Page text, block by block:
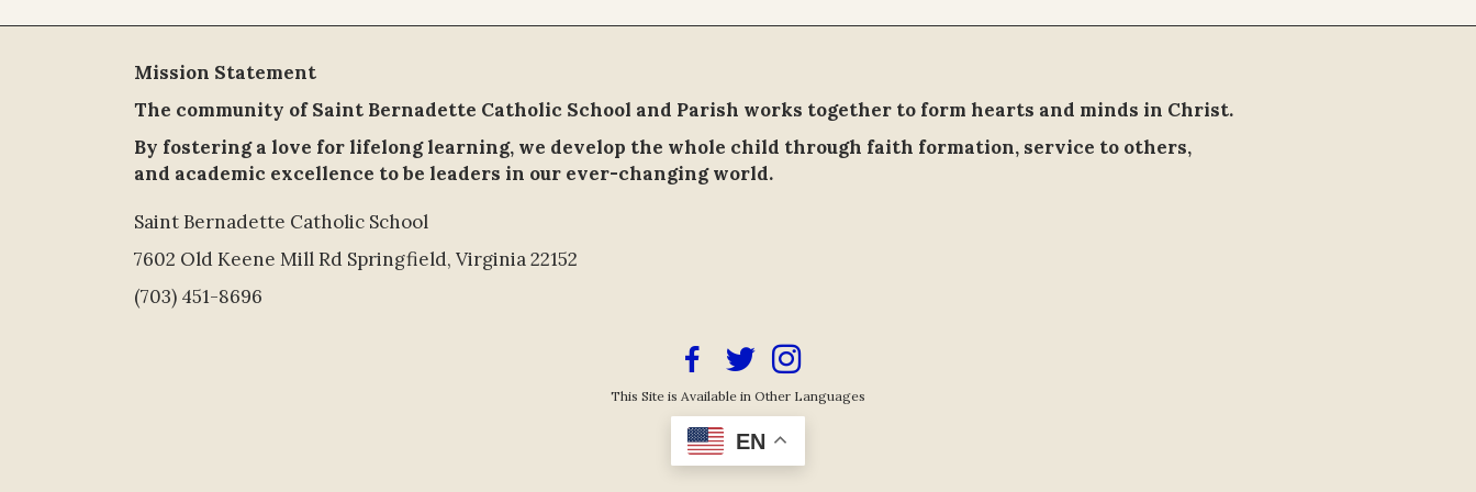
Mission Statement
The community of Saint Bernadette Catholic School and Parish works together to form hearts and minds in Christ.
By fostering a love for lifelong learning, we develop the whole child through faith formation, service to others,
and academic excellence to be leaders in our ever-changing world.
Saint Bernadette Catholic School
7602 Old Keene Mill Rd Springfield, Virginia 22152
(703) 451-8696
Facebook Icon
Twitter/X Icon Link
Instagram Icon Link
This Site is Available in Other Languages
EN